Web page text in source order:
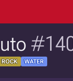
ROCK WATER